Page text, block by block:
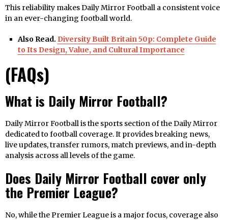
This reliability makes Daily Mirror Football a consistent voice
in an ever-changing football world.
Also Read. Diversity Built Britain 50p: Complete Guide
to Its Design, Value, and Cultural Importance
(FAQs)
What is Daily Mirror Football?
Daily Mirror Football is the sports section of the Daily Mirror
dedicated to football coverage. It provides breaking news,
live updates, transfer rumors, match previews, and in-depth
analysis across all levels of the game.
Does Daily Mirror Football cover only
the Premier League?
No, while the Premier League is a major focus, coverage also